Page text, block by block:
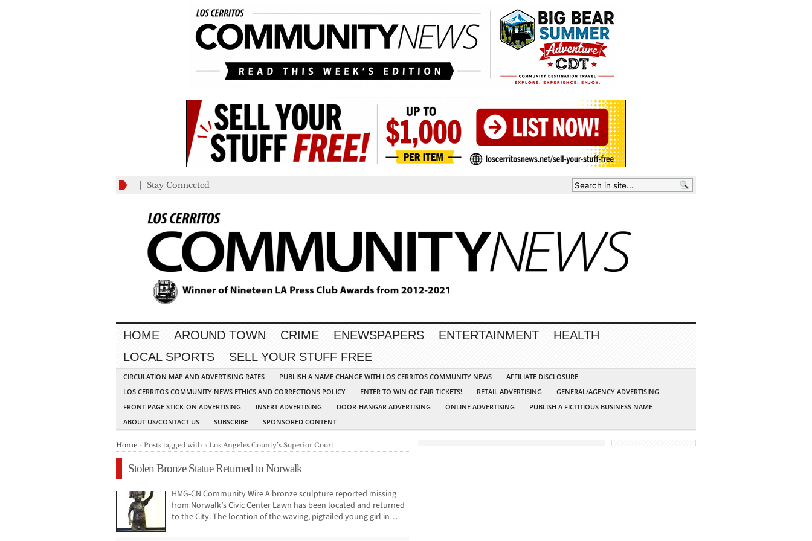
Stay Connected
HOME AROUND TOWN CRIME ENEWSPAPERS ENTERTAINMENT
HEALTH
LOCAL SPORTS
SELL YOUR STUFF FREE
CIRCULATION MAP AND ADVERTISING RATES PUBLISH A NAME CHANGE WITH LOS CERRITOS COMMUNITY NEWS
AFFILIATE DISCLOSURE
LOS CERRITOS COMMUNITY NEWS ETHICS AND CORRECTIONS POLICY
ENTER TO WIN OC FAIR TICKETS! RETAIL ADVERTISING
GENERAL/AGENCY ADVERTISING
FRONT PAGE STICK-ON ADVERTISING
INSERT ADVERTISING DOOR-HANGAR ADVERTISING ONLINE ADVERTISING
PUBLISH A FICTITIOUS BUSINESS NAME
ABOUT US/CONTACT US
SUBSCRIBE SPONSORED CONTENT
Home » Posts tagged with » Los Angeles County’s Superior Court
Stolen Bronze Statue Returned to Norwalk
HMG-CN Community Wire A bronze sculpture reported missing
from Norwalk’s Civic Center Lawn has been located and returned
to the City. The location of the waving, pigtailed young girl in…